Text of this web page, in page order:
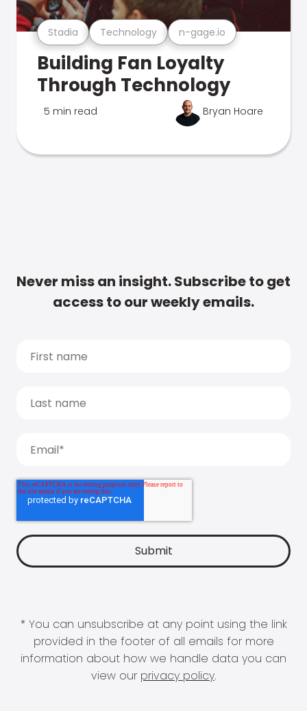
Stadia Technology n-gage.io
Building Fan Loyalty
Through Technology
5 min read Bryan Hoare
Never miss an insight. Subscribe to get
access to our weekly emails.
* You can unsubscribe at any point using the link
provided in the footer of all emails for more
information about how we handle data you can
view our privacy policy.